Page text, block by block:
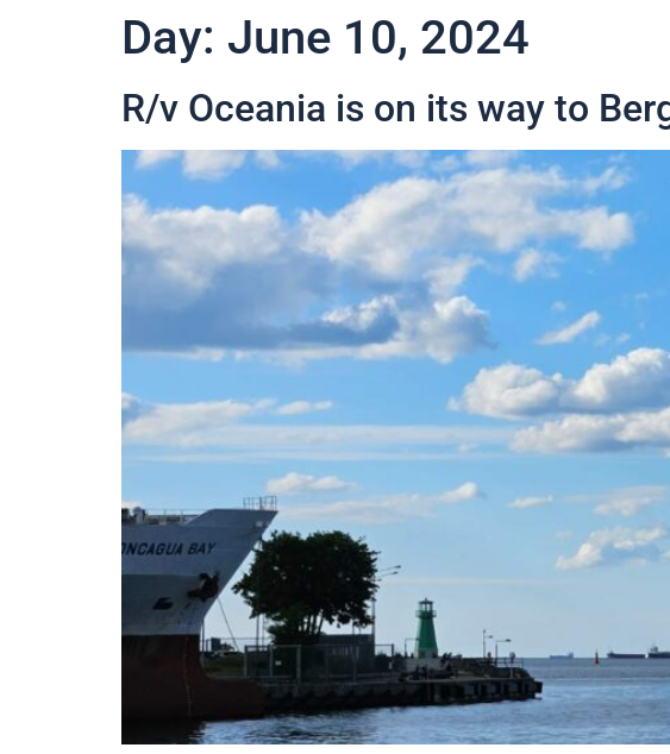
Day: June 10, 2024
R/v Oceania is on its way to